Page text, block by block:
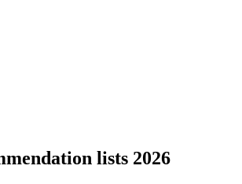
lists 2026